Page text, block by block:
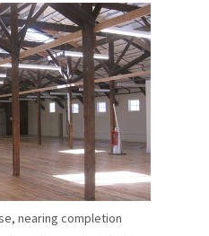
nearing completion